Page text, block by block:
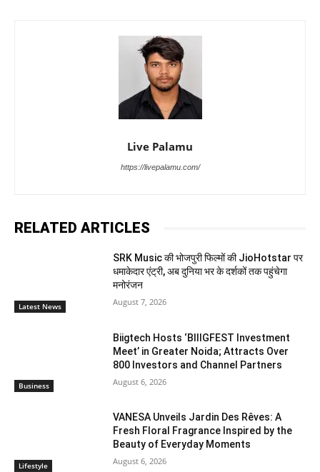
Live Palamu
https://livepalamu.com/
RELATED ARTICLES
Latest News
SRK Music की भोजपुरी फिल्मों की JioHotstar पर
धमाकेदार एंट्री, अब दुनिया भर के दर्शकों तक पहुंचेगा
मनोरंजन
August 7, 2026
Business
Biigtech Hosts ‘BIIIGFEST Investment
Meet’ in Greater Noida; Attracts Over
800 Investors and Channel Partners
August 6, 2026
Lifestyle
VANESA Unveils Jardin Des Rêves: A
Fresh Floral Fragrance Inspired by the
Beauty of Everyday Moments
August 6, 2026